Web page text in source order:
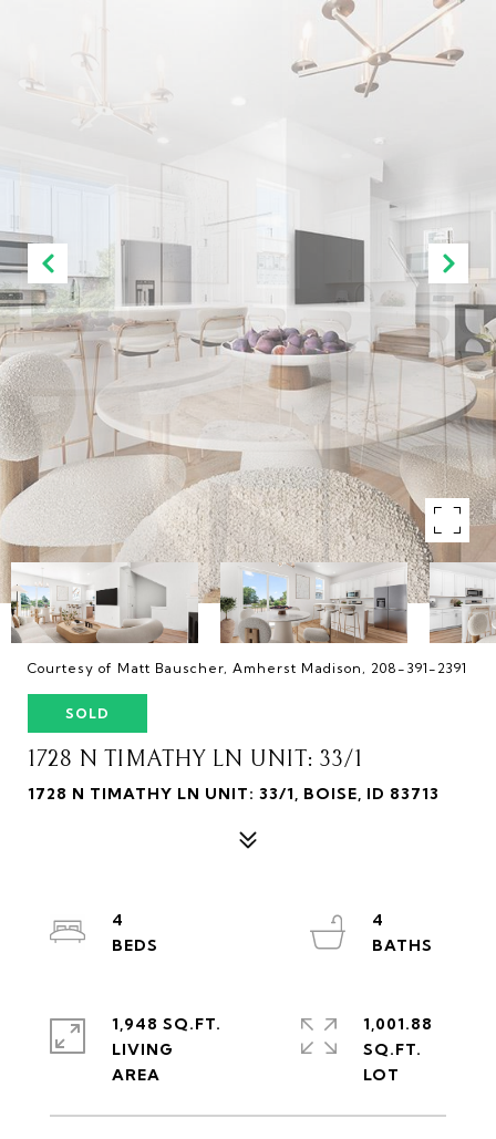
Courtesy of Matt Bauscher, Amherst Madison, 208-391-2391
SOLD
1728 N TIMATHY LN UNIT: 33/1
1728 N TIMATHY LN UNIT: 33/1, BOISE, ID 83713
4
4
1,948 SQ.FT.
LIVING
1,001.88
SQ.FT.